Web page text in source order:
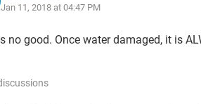
Jan 11, 2018 at 04:47 PM
no good. Once water damaged, it is